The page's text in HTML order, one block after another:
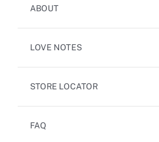
ABOUT
LOVE NOTES
STORE LOCATOR
FAQ